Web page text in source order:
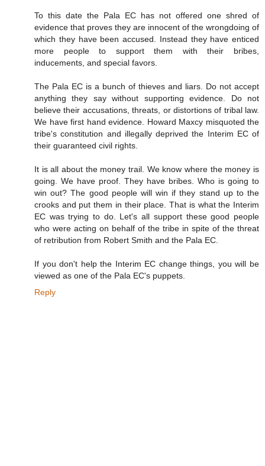
To this date the Pala EC has not offered one shred of
evidence that proves they are innocent of the wrongdoing of
which they have been accused. Instead they have enticed
more people to support them with their bribes,
inducements, and special favors.
The Pala EC is a bunch of thieves and liars. Do not accept
anything they say without supporting evidence. Do not
believe their accusations, threats, or distortions of tribal law.
We have first hand evidence. Howard Maxcy misquoted the
tribe's constitution and illegally deprived the Interim EC of
their guaranteed civil rights.
It is all about the money trail. We know where the money is
going. We have proof. They have bribes. Who is going to
win out? The good people will win if they stand up to the
crooks and put them in their place. That is what the Interim
EC was trying to do. Let's all support these good people
who were acting on behalf of the tribe in spite of the threat
of retribution from Robert Smith and the Pala EC.
If you don't help the Interim EC change things, you will be
viewed as one of the Pala EC's puppets.
Reply